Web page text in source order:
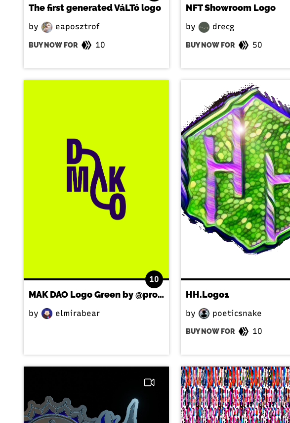
The first generated VáLTó logo
by eaposztrof
BUY NOW FOR 10
NFT Showroom Logo
by drecg
BUY NOW FOR 50
10
MAK DAO Logo Green by @processstudio
by elmirabear
HH.Logo1
by poeticsnake
BUY NOW FOR 10